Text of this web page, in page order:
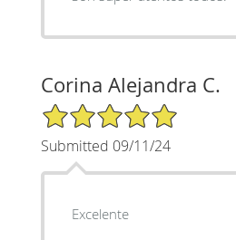
Corina Alejandra C.
5/5 Star Rating
Submitted 09/11/24
Excelente